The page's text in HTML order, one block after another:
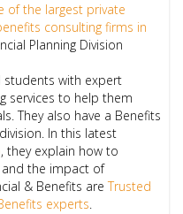
of the largest private
consulting firms in
Planning Division
students with expert
services to help them
They also have a Benefits
In this latest
, they explain how to
the impact of
& Benefits areTrusted
experts.